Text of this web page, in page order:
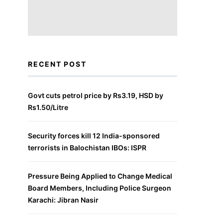
RECENT POST
Govt cuts petrol price by Rs3.19, HSD by
Rs1.50/Litre
Security forces kill 12 India-sponsored
terrorists in Balochistan IBOs: ISPR
Pressure Being Applied to Change Medical
Board Members, Including Police Surgeon
Karachi: Jibran Nasir